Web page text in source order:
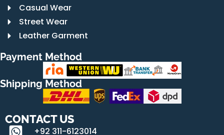
Casual Wear
Street Wear
Leather Garment
Payment Method
Shipping Method
CONTACT US
+92 311-6123014